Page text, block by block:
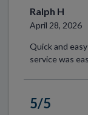
Ralph H
April 28, 2026
Quick and
service was
5/5